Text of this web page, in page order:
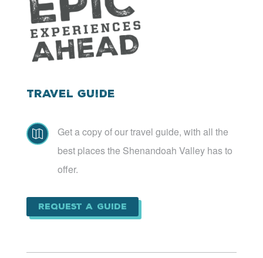
Travel Guide

Get a copy of our travel guide, with all the
best places the Shenandoah Valley has to
offer.
Request a Guide